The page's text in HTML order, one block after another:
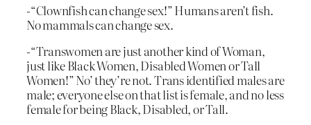
-“Clownfish can change sex!” Humans aren’t fish.
No mammals can change sex.
-“Transwomen are just another kind of Woman,
just like Black Women, Disabled Women or Tall
Women!” No’ they’re not. Trans identified males are
male; everyone else on that list is female, and no less
female for being Black, Disabled, or Tall.